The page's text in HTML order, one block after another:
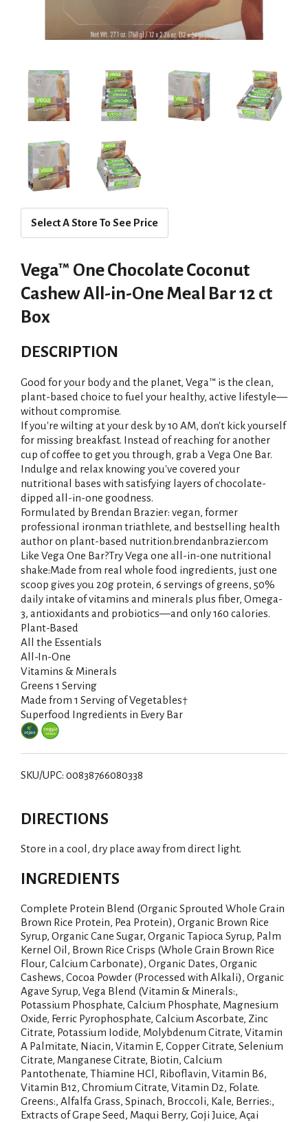
Select A Store To See Price
Vega™ One Chocolate Coconut
Cashew All-in-One Meal Bar 12 ct
Box
DESCRIPTION
Good for your body and the planet, Vega™ is the clean,
plant-based choice to fuel your healthy, active lifestyle—
without compromise.
If you're wilting at your desk by 10 AM, don't kick yourself
for missing breakfast. Instead of reaching for another
cup of coffee to get you through, grab a Vega One Bar.
Indulge and relax knowing you've covered your
nutritional bases with satisfying layers of chocolate-
dipped all-in-one goodness.
Formulated by Brendan Brazier: vegan, former
professional ironman triathlete, and bestselling health
author on plant-based nutrition.brendanbrazier.com
Like Vega One Bar?Try Vega one all-in-one nutritional
shake:Made from real whole food ingredients, just one
scoop gives you 20g protein, 6 servings of greens, 50%
daily intake of vitamins and minerals plus fiber, Omega-
3, antioxidants and probiotics—and only 160 calories.
Plant-Based
All the Essentials
All-In-One
Vitamins & Minerals
Greens 1 Serving
Made from 1 Serving of Vegetables†
Superfood Ingredients in Every Bar
SKU/UPC: 00838766080338
DIRECTIONS
Store in a cool, dry place away from direct light.
INGREDIENTS
Complete Protein Blend (Organic Sprouted Whole Grain
Brown Rice Protein, Pea Protein), Organic Brown Rice
Syrup, Organic Cane Sugar, Organic Tapioca Syrup, Palm
Kernel Oil, Brown Rice Crisps (Whole Grain Brown Rice
Flour, Calcium Carbonate), Organic Dates, Organic
Cashews, Cocoa Powder (Processed with Alkali), Organic
Agave Syrup, Vega Blend (Vitamin & Minerals:,
Potassium Phosphate, Calcium Phosphate, Magnesium
Oxide, Ferric Pyrophosphate, Calcium Ascorbate, Zinc
Citrate, Potassium Iodide, Molybdenum Citrate, Vitamin
A Palmitate, Niacin, Vitamin E, Copper Citrate, Selenium
Citrate, Manganese Citrate, Biotin, Calcium
Pantothenate, Thiamine HCl, Riboflavin, Vitamin B6,
Vitamin B12, Chromium Citrate, Vitamin D2, Folate.
Greens:, Alfalfa Grass, Spinach, Broccoli, Kale, Berries:,
Extracts of Grape Seed, Maqui Berry, Goji Juice, Açai